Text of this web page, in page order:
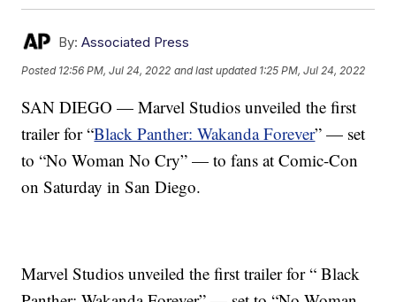
By: Associated Press
Posted 12:56 PM, Jul 24, 2022 and last updated 1:25 PM, Jul 24, 2022
SAN DIEGO — Marvel Studios unveiled the first
trailer for “Black Panther: Wakanda Forever” — set
to “No Woman No Cry” — to fans at Comic-Con
on Saturday in San Diego.
Marvel Studios unveiled the first trailer for “ Black